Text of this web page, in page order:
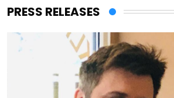
PRESS RELEASES